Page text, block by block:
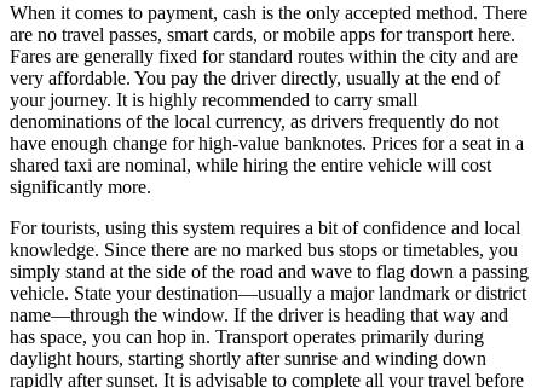
When it comes to payment, cash is the only accepted method. There
are no travel passes, smart cards, or mobile apps for transport here.
Fares are generally fixed for standard routes within the city and are
very affordable. You pay the driver directly, usually at the end of
your journey. It is highly recommended to carry small
denominations of the local currency, as drivers frequently do not
have enough change for high-value banknotes. Prices for a seat in a
shared taxi are nominal, while hiring the entire vehicle will cost
significantly more.
For tourists, using this system requires a bit of confidence and local
knowledge. Since there are no marked bus stops or timetables, you
simply stand at the side of the road and wave to flag down a passing
vehicle. State your destination—usually a major landmark or district
name—through the window. If the driver is heading that way and
has space, you can hop in. Transport operates primarily during
daylight hours, starting shortly after sunrise and winding down
rapidly after sunset. It is advisable to complete all your travel before